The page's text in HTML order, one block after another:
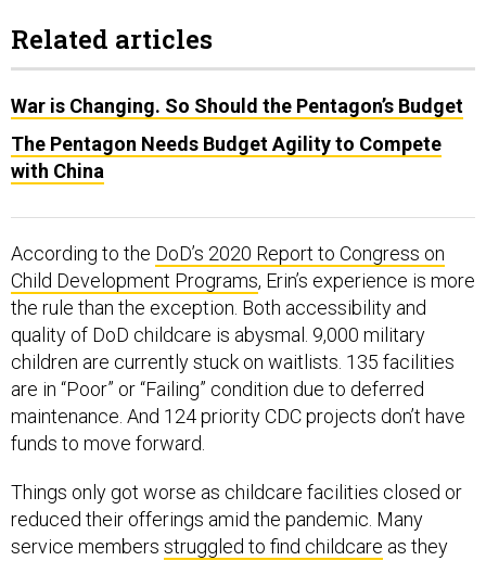
Related articles
War is Changing. So Should the Pentagon’s Budget
The Pentagon Needs Budget Agility to Compete
with China
According to the DoD’s 2020 Report to Congress on
Child Development Programs, Erin’s experience is more
the rule than the exception. Both accessibility and
quality of DoD childcare is abysmal. 9,000 military
children are currently stuck on waitlists. 135 facilities
are in “Poor” or “Failing” condition due to deferred
maintenance. And 124 priority CDC projects don’t have
funds to move forward.
Things only got worse as childcare facilities closed or
reduced their offerings amid the pandemic. Many
service members struggled to find childcare as they